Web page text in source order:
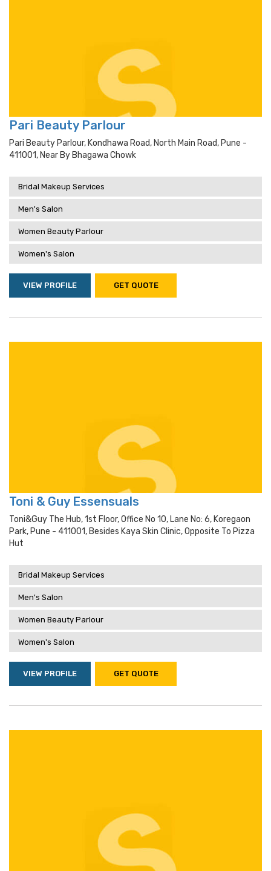
Pari Beauty Parlour
Pari Beauty Parlour, Kondhawa Road, North Main Road, Pune -
411001, Near By Bhagawa Chowk
Bridal Makeup Services
Men's Salon
Women Beauty Parlour
Women's Salon
VIEW PROFILE GET QUOTE
Toni & Guy Essensuals
Toni&guy The Hub, 1st Floor, Office No 10, Lane No: 6, Koregaon
Park, Pune - 411001, Besides Kaya Skin Clinic, Opposite To Pizza
Hut
Bridal Makeup Services
Men's Salon
Women Beauty Parlour
Women's Salon
VIEW PROFILE GET QUOTE